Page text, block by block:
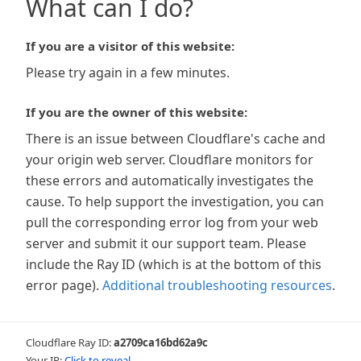
What can I do?
If you are a visitor of this website:
Please try again in a few minutes.
If you are the owner of this website:
There is an issue between Cloudflare's cache and
your origin web server. Cloudflare monitors for
these errors and automatically investigates the
cause. To help support the investigation, you can
pull the corresponding error log from your web
server and submit it our support team. Please
include the Ray ID (which is at the bottom of this
error page). Additional troubleshooting resources.
Cloudflare Ray ID:a2709ca16bd62a9c